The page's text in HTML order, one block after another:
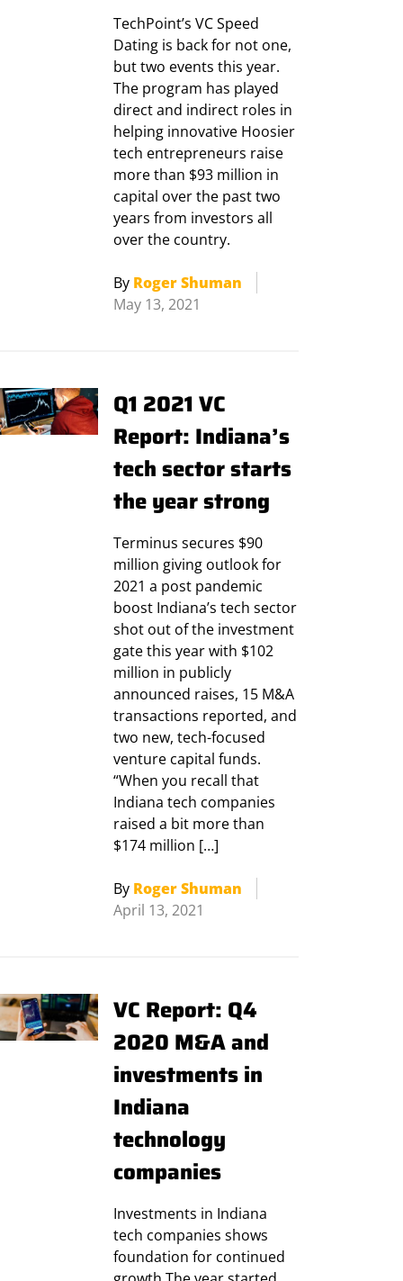
TechPoint’s VC Speed
Dating is back for not one,
but two events this year.
The program has played
direct and indirect roles in
helping innovative Hoosier
tech entrepreneurs raise
more than $93 million in
capital over the past two
years from investors all
over the country.
By Roger Shuman
May 13, 2021
Q1 2021 VC
Report: Indiana’s
tech sector starts
the year strong
Terminus secures $90
million giving outlook for
2021 a post pandemic
boost Indiana’s tech sector
shot out of the investment
gate this year with $102
million in publicly
announced raises, 15 M&A
transactions reported, and
two new, tech-focused
venture capital funds.
“When you recall that
Indiana tech companies
raised a bit more than
$174 million […]
By Roger Shuman
April 13, 2021
VC Report: Q4
2020 M&A and
investments in
Indiana
technology
companies
Investments in Indiana
tech companies shows
foundation for continued